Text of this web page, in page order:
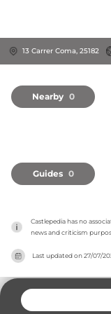
13 Carrer Coma, 25182
Nearby 0
Guides 0
Castlepedia has no
news and criticism
Last updated on27/07/